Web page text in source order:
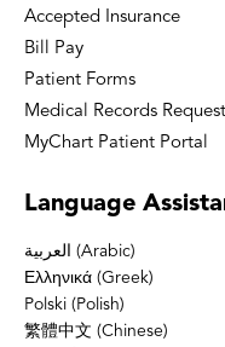
Accepted Insurance
Bill Pay
Patient Forms
Medical Records Request
MyChart Patient Portal
Language
العربية (Arabic)
Ελληνικά (Greek)
Polski (Polish)
繁體中文 (Chinese)